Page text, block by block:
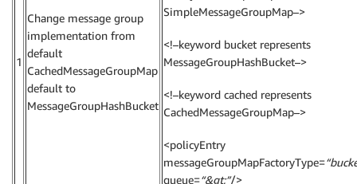
1
Change message group
implementation from
default
CachedMessageGroupMap
default to
MessageGroupHashBucket
SimpleMessageGroupMap–>
<!–keyword bucket represents
MessageGroupHashBucket–>
<!–keyword cached represents
CachedMessageGroupMap–>
<policyEntry
messageGroupMapFactoryType=
queue=“&gt;”/>